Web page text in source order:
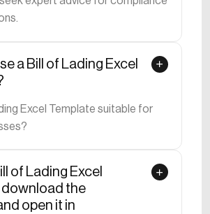
a Bill of Lading Excel
Excel Template suitable for
of Lading Excel
download the
open it in